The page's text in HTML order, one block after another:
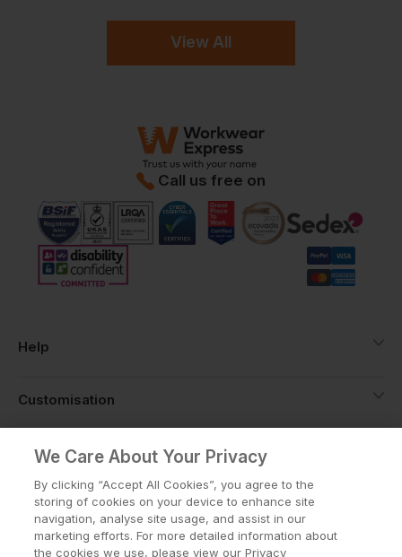
View All
Call us free on
Help
Customisation
About
Info
We Care About Your Privacy
By clicking “Accept All Cookies”, you agree to the
storing of cookies on your device to enhance site
navigation, analyse site usage, and assist in our
marketing efforts. For more detailed information about
the cookies we use, please view our Privacy